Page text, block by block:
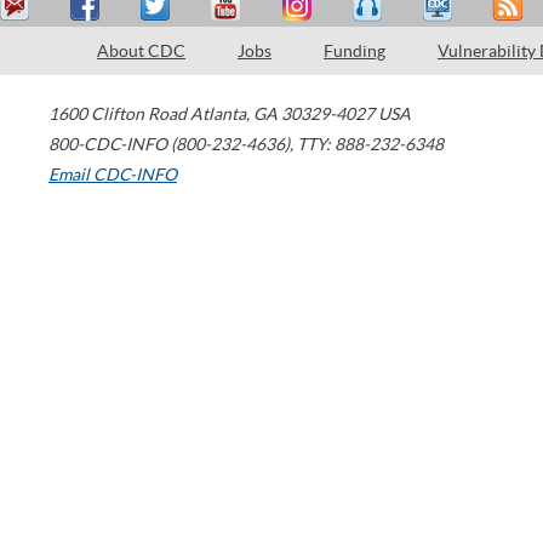
About CDC Jobs Funding Vulnerability
1600 Clifton Road Atlanta, GA 30329-4027 USA
800-CDC-INFO (800-232-4636), TTY: 888-232-6348
Email CDC-INFO